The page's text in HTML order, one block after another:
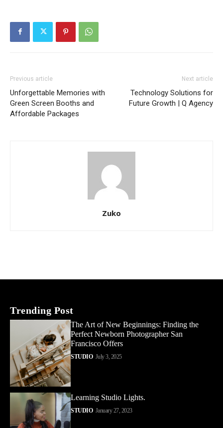
Previous article
Unforgettable Memories with
Green Screen Booths and
Affordable Packages
Next article
Technology Solutions for
Future Growth | Q Agency
Zuko
Trending Post
The Art of New Beginnings: Finding the
Perfect Newborn Photographer San
Francisco Offers
STUDIO July 3, 2025
Learning Studio Lights.
STUDIO January 27, 2023